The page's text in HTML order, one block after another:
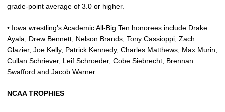
grade-point average of 3.0 or higher.
• Iowa wrestling’s Academic All-Big Ten honorees include Drake
Ayala
Drew Bennett Nelson Brands Tony Cassioppi Zach
Glazier, Joe Kelly, Patrick Kennedy, Charles Matthews Max Murin
Cullan Schriever, Leif Schroeder, Cobe Siebrecht Brennan
Swafford and Jacob Warner.
NCAA TROPHIES